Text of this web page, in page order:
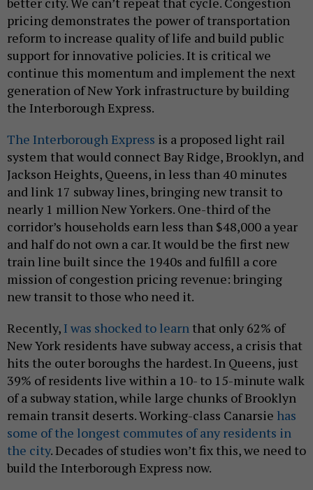
pricing demonstrates the power of transportation
reform to increase quality of life and build public
support for innovative policies. It is critical we
continue this momentum and implement the next
generation of New York infrastructure by building
the Interborough Express.
The Interborough Express is a proposed light rail
system that would connect Bay Ridge, Brooklyn, and
Jackson Heights, Queens, in less than 40 minutes
and link 17 subway lines, bringing new transit to
nearly 1 million New Yorkers. One-third of the
corridor’s households earn less than $48,000 a year
and half do not own a car. It would be the first new
train line built since the 1940s and fulfill a core
mission of congestion pricing revenue: bringing
new transit to those who need it.
Recently,I was shocked to learn that only 62% of
New York residents have subway access, a crisis that
hits the outer boroughs the hardest. In Queens, just
39% of residents live within a 10- to 15-minute walk
of a subway station, while large chunks of Brooklyn
remain transit deserts. Working-class Canarsie has
some of the longest commutes of any residents in
the city. Decades of studies won’t fix this, we need to
build the Interborough Express now.